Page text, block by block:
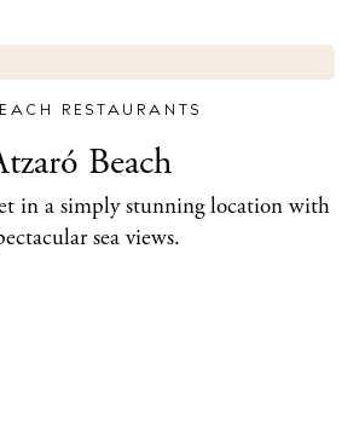
RESTAURANTS
Beach
in a simply stunning location with
sea views.